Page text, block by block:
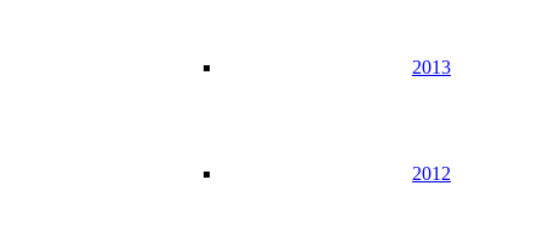
2013
2012